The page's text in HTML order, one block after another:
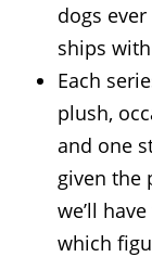
dogs
ships
Each
plush,
and one
given the
we’ll
which